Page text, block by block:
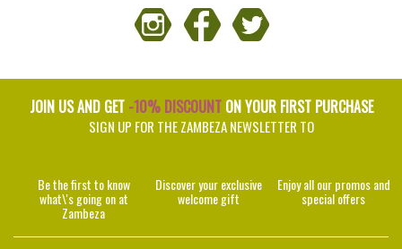
JOIN US AND GET -10% DISCOUNTON YOUR FIRST PURCHASE
SIGN UP FOR THE ZAMBEZA NEWSLETTER TO
Be the first to know
what\'s going on at
Zambeza
Discover your exclusive
welcome gift
Enjoy all our promos and
special offers